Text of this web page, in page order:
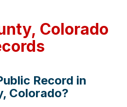
Colorado
Record in
Colorado?